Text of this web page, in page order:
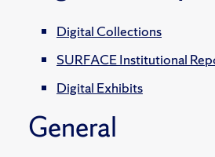
Digital Collections
SURFACE Institutional
Digital Exhibits
General